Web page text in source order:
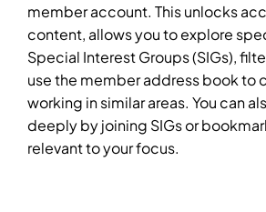
member account. This unlocks
content, allows you to explore
Special Interest Groups (SIGs),
use the member address book to
working in similar areas. You can
deeply by joining SIGs or
relevant to your focus.